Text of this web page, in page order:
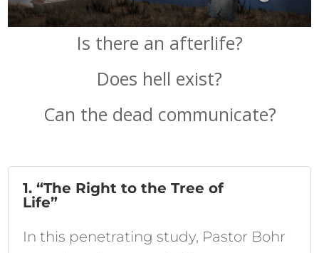
Is there an afterlife?
Does hell exist?
Can the dead communicate?
1. “The Right to the Tree of
Life”
In this penetrating study, Pastor Bohr